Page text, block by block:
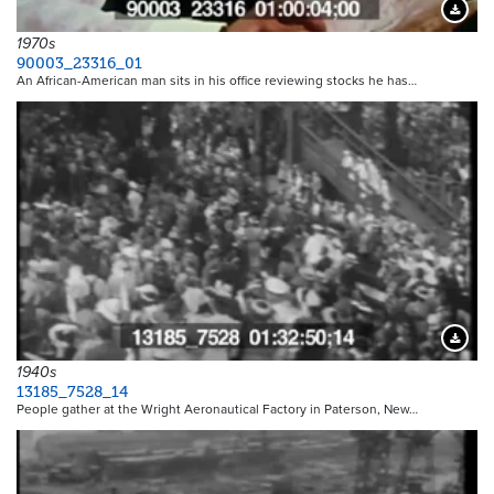
1970s
90003_23316_01
An African-American man sits in his office reviewing stocks he has…
1940s
13185_7528_14
People gather at the Wright Aeronautical Factory in Paterson, New…